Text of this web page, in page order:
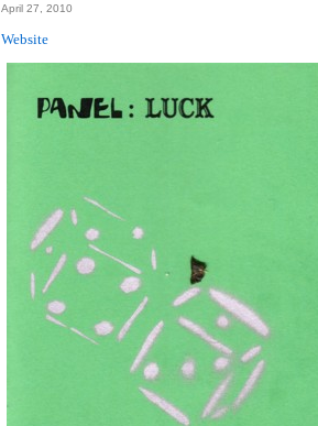
April 27, 2010
Website